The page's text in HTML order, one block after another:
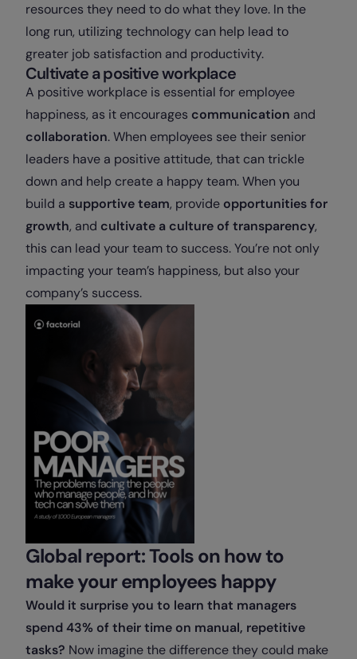
resources they need to do what they love. In the
long run, utilizing technology can help lead to
greater job satisfaction and productivity.
Cultivate a positive workplace
A positive workplace is essential for employee
happiness, as it encourages communication and
collaboration. When employees see their senior
leaders have a positive attitude, that can trickle
down and help create a happy team. When you
build a supportive team, provide opportunities for
growth, and cultivate a culture of transparency,
this can lead your team to success. You’re not only
impacting your team’s happiness, but also your
company’s success.
Global report: Tools on how to
make your employees happy
Would it surprise you to learn that managers
spend 43% of their time on manual, repetitive
tasks? Now imagine the difference they could make